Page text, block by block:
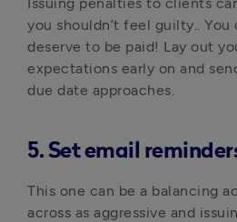
you shouldn’t feel guilty..
deserve to be paid! Lay out
expectations early on and
due date approaches.
5. Set email
This one can be a balancing
across as aggressive and